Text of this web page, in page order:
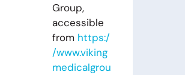
Group,
accessible
fromhttps:/
/www.viking
medicalgrou